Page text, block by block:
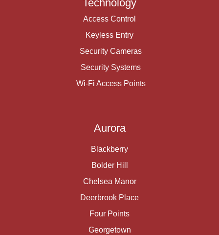
Technology
Access Control
Keyless Entry
Security Cameras
Security Systems
Wi-Fi Access Points
Aurora
Blackberry
Bolder Hill
Chelsea Manor
Deerbrook Place
Four Points
Georgetown